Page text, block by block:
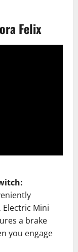
Felix
Electric Mini
a brake
you engage